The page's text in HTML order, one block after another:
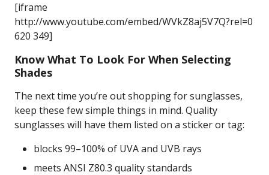
[iframe
http://www.youtube.com/embed/WVkZ8aj5V7Q?rel=0
620 349]
Know What To Look For When Selecting
Shades
The next time you’re out shopping for sunglasses,
keep these few simple things in mind. Quality
sunglasses will have them listed on a sticker or tag:
blocks 99–100% of UVA and UVB rays
meets ANSI Z80.3 quality standards